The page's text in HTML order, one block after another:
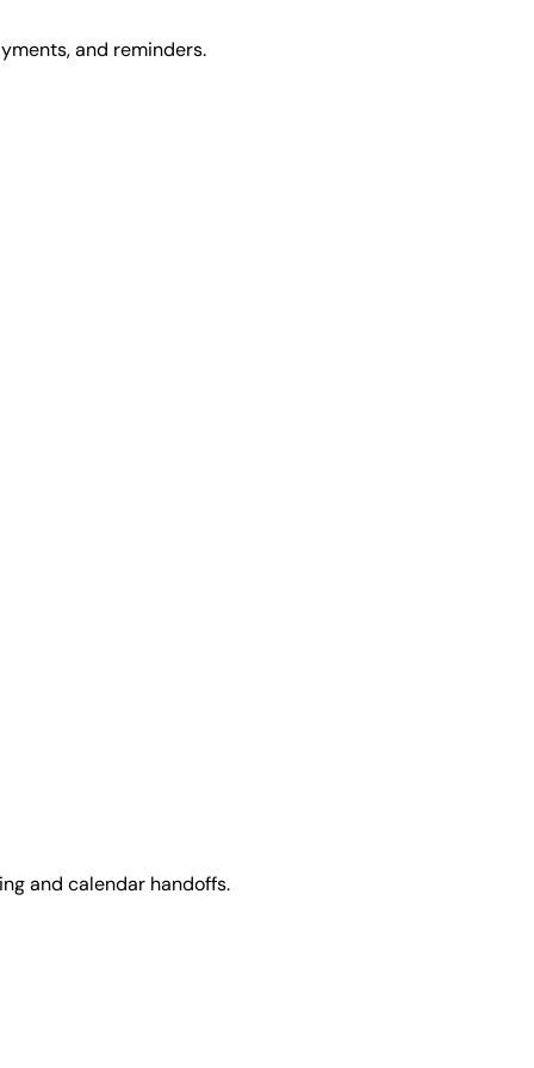
and reminders.
and calendar handoffs.